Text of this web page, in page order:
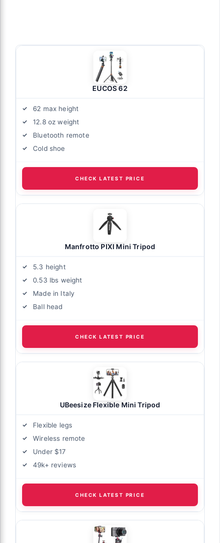
EUCOS 62
62 max height
12.8 oz weight
Bluetooth remote
Cold shoe
CHECK LATEST PRICE
Manfrotto PIXI Mini Tripod
5.3 height
0.53 lbs weight
Made in Italy
Ball head
CHECK LATEST PRICE
UBeesize Flexible Mini Tripod
Flexible legs
Wireless remote
Under $17
49k+ reviews
CHECK LATEST PRICE